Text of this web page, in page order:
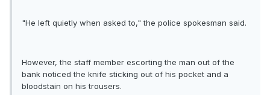
"He left quietly when asked to," the police spokesman said.
However, the staff member escorting the man out of the
bank noticed the knife sticking out of his pocket and a
bloodstain on his trousers.